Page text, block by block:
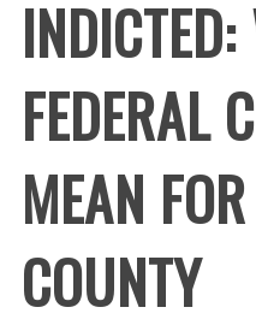
FEDERAL
MEAN
COUNTY